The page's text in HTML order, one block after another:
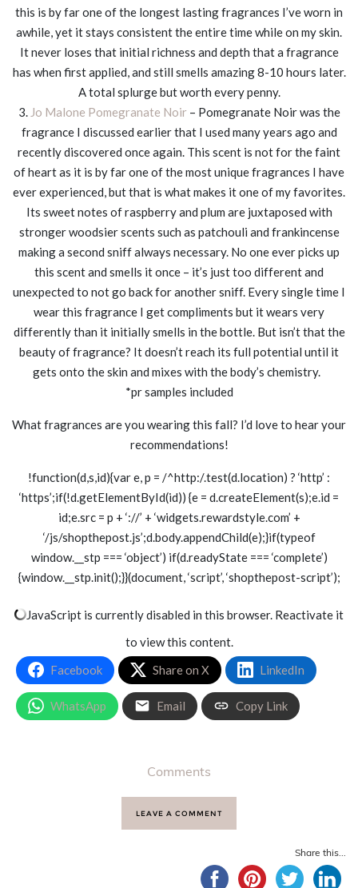
this is by far one of the longest lasting fragrances I’ve worn in
awhile, yet it stays consistent the entire time while on my skin.
It never loses that initial richness and depth that a fragrance
has when first applied, and still smells amazing 8-10 hours later.
A total splurge but worth every penny.
3. Jo Malone Pomegranate Noir– Pomegranate Noir was the
fragrance I discussed earlier that I used many years ago and
recently discovered once again. This scent is not for the faint
of heart as it is by far one of the most unique fragrances I have
ever experienced, but that is what makes it one of my favorites.
Its sweet notes of raspberry and plum are juxtaposed with
stronger woodsier scents such as patchouli and frankincense
making a second sniff always necessary. No one ever picks up
this scent and smells it once – it’s just too different and
unexpected to not go back for another sniff. Every single time I
wear this fragrance I get compliments but it wears very
differently than it initially smells in the bottle. But isn’t that the
beauty of fragrance? It doesn’t reach its full potential until it
gets onto the skin and mixes with the body’s chemistry.
*pr samples included
What fragrances are you wearing this fall? I’d love to hear your
recommendations!
!function(d,s,id){var e, p = /^http:/.test(d.location) ? ‘http’ :
‘https’;if(!d.getElementById(id)) {e = d.createElement(s);e.id =
id;e.src = p + ‘://’ + ‘widgets.rewardstyle.com’ +
‘/js/shopthepost.js’;d.body.appendChild(e);}if(typeof
window.__stp === ‘object’) if(d.readyState === ‘complete’)
{window.__stp.init();}}(document, ‘script’, ‘shopthepost-script’);
JavaScript is currently disabled in this browser. Reactivate it
to view this content.
Facebook
Share on X LinkedIn
WhatsApp Email Copy Link
Comments
LEAVE A COMMENT
Share this...